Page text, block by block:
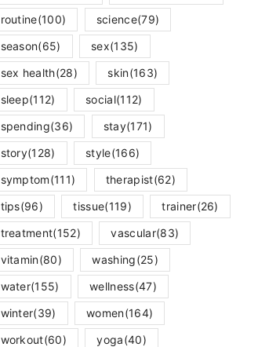
routine(100) science(79)
season(65) sex(135)
sex health(28) skin(163)
sleep(112) social(112)
spending(36) stay(171)
story(128) style(166)
symptom(111) therapist(62)
tips(96) tissue(119) trainer(26)
treatment(152) vascular(83)
vitamin(80) washing(25)
water(155) wellness(47)
winter(39) women(164)
workout(60) yoga(40)